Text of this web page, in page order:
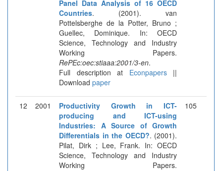
Panel Data Analysis of 16 OECD
Countries. (2001). van
Pottelsberghe de la Potter, Bruno ;
Guellec, Dominique. In: OECD
Science, Technology and Industry
Working Papers.
RePEc:oec:stiaaa:2001/3-en.
Full description at Econpapers||
Download paper
12 2001
Productivity Growth in ICT-
producing and ICT-using
Industries: A Source of Growth
Differentials in the OECD?. (2001).
Pilat, Dirk ; Lee, Frank. In: OECD
Science, Technology and Industry
Working Papers.
105